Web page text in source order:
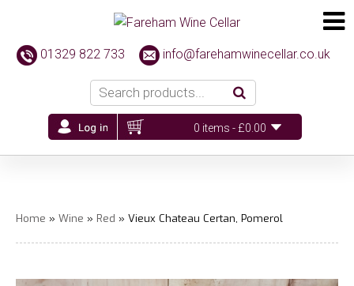
01329 822 733 info@farehamwinecellar.co.uk
0 items -£0.00
Home » Wine » Red » Vieux Chateau Certan, Pomerol